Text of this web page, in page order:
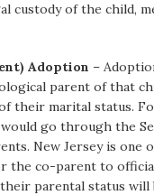
custody of the child,
Adoption –
parent of that
their marital status.
go through the
New Jersey is one
the co-parent to
parental status